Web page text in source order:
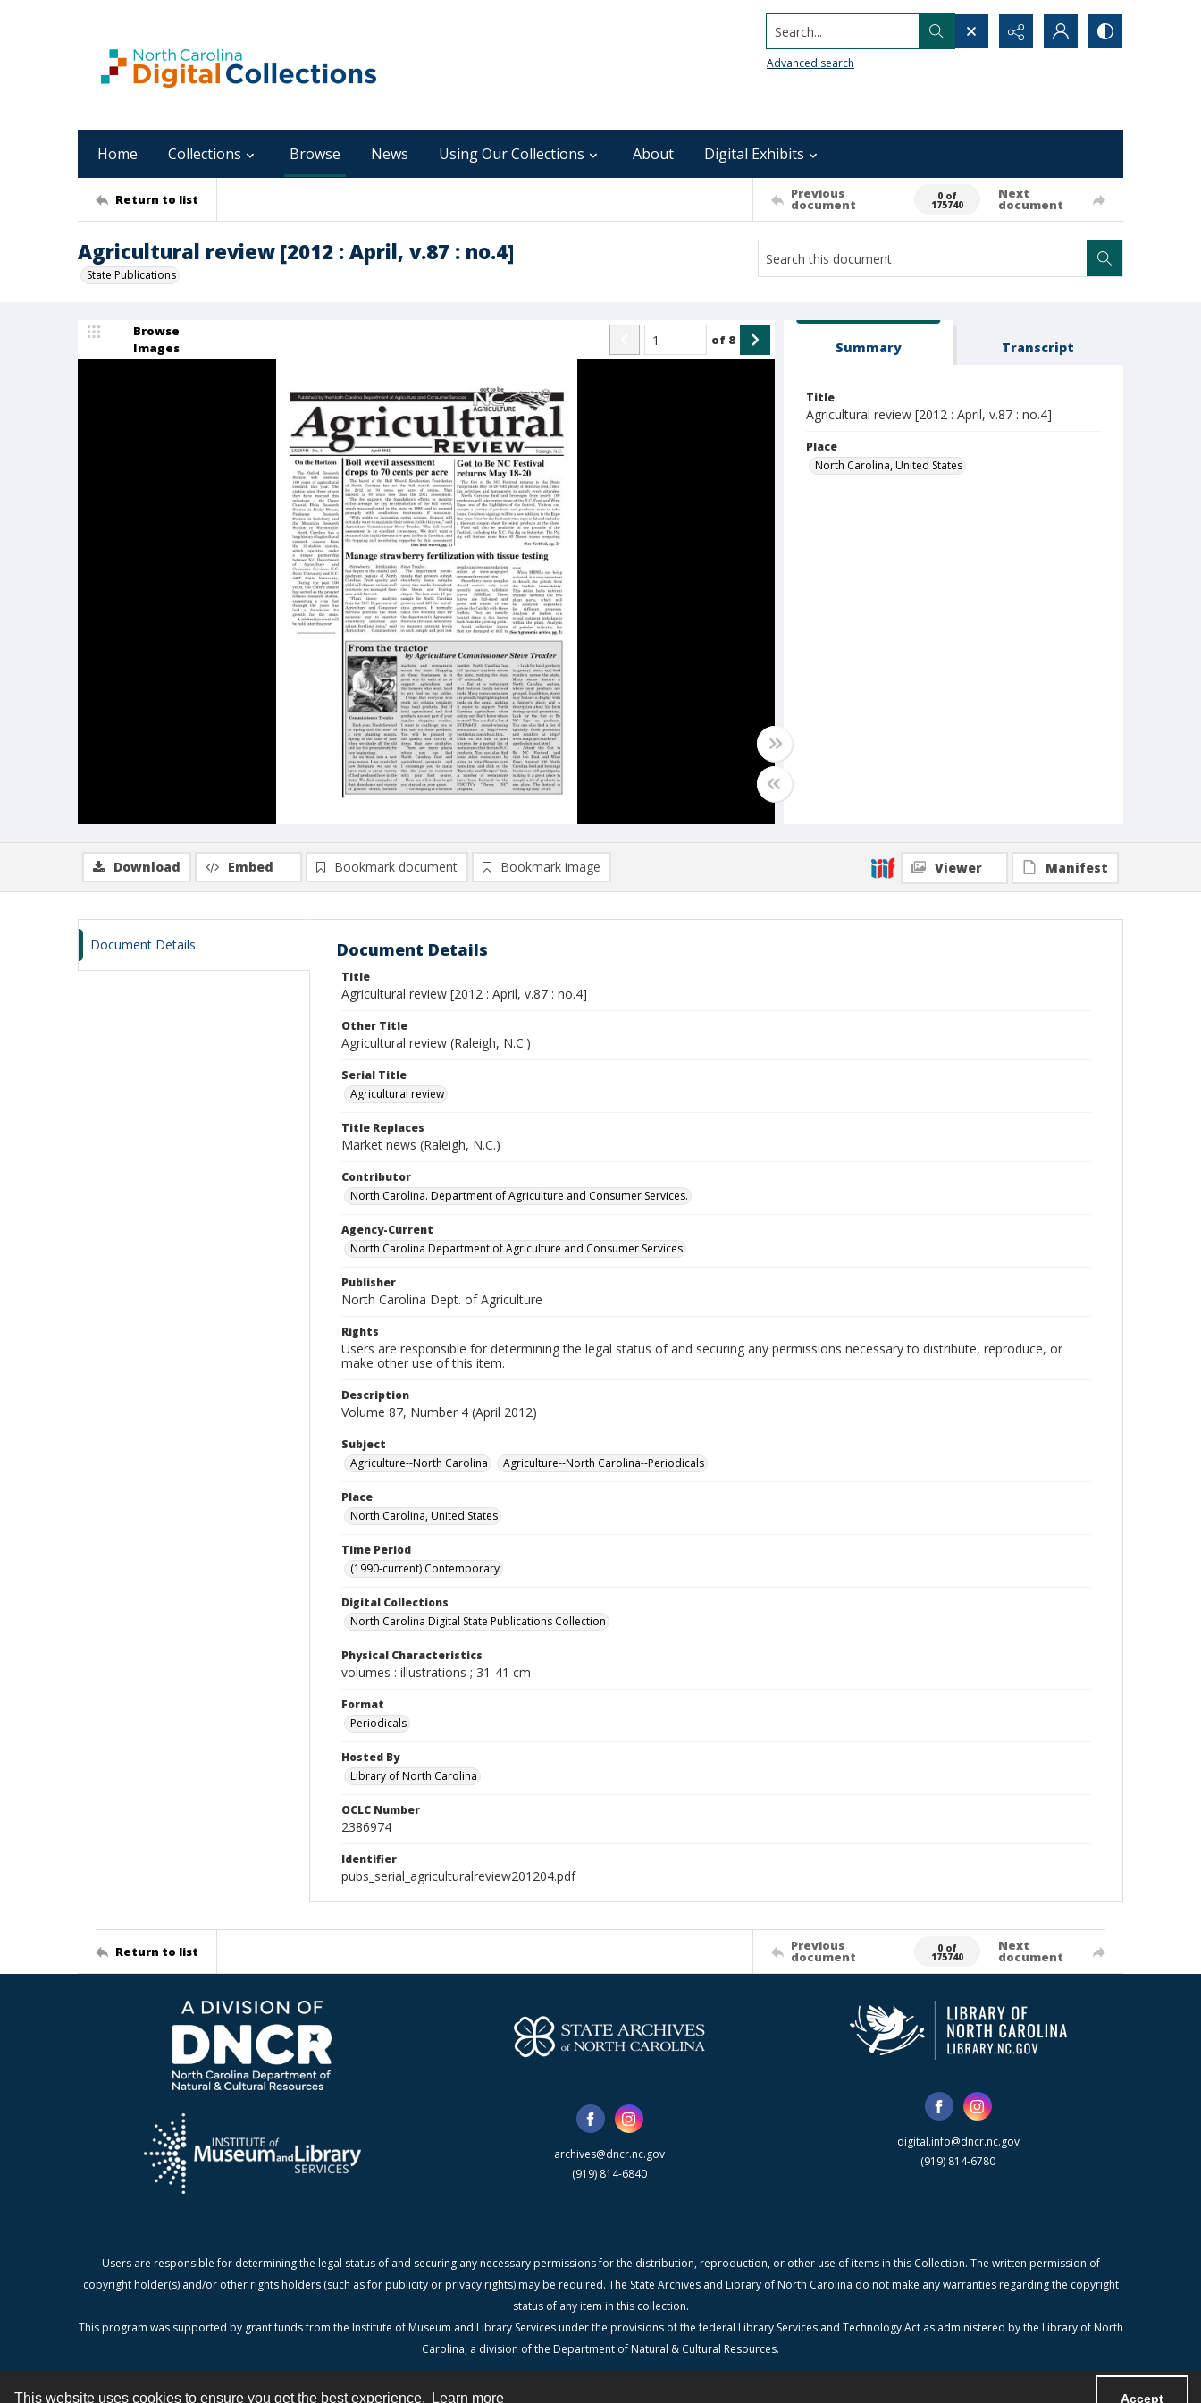
This website uses cookies to ensure you get the best experience. Learn more Accept
Search...
Advanced search
Home Collections Browse News Using Our Collections About Digital Exhibits
Return to list Previous
document
0 of
175740
Next
document
Agricultural review [2012 : April, v.87 : no.4]
State Publications
Browse
Images
of 8 Summary Transcript
Title
Agricultural review [2012 : April, v.87 : no.4]
Place
North Carolina, United States
Download Embed Bookmark document Bookmark image Viewer Manifest
Document Details Document Details
Title
Agricultural review [2012 : April, v.87 : no.4]
Other Title
Agricultural review (Raleigh, N.C.)
Serial Title
Agricultural review
Title Replaces
Market news (Raleigh, N.C.)
Contributor
North Carolina. Department of Agriculture and Consumer Services.
Agency-Current
North Carolina Department of Agriculture and Consumer Services
Publisher
North Carolina Dept. of Agriculture
Rights
Users are responsible for determining the legal status of and securing any permissions necessary to distribute, reproduce, or
make other use of this item.
Description
Volume 87, Number 4 (April 2012)
Subject
Agriculture--North Carolina
Agriculture--North Carolina--Periodicals
Place
North Carolina, United States
Time Period
(1990-current) Contemporary
Digital Collections
North Carolina Digital State Publications Collection
Physical Characteristics
volumes : illustrations ; 31-41 cm
Format
Periodicals
Hosted By
Library of North Carolina
OCLC Number
2386974
Identifier
pubs_serial_agriculturalreview201204.pdf
Return to list Previous
document
0 of
175740
Next
document
archives@dncr.nc.gov
(919) 814-6840
digital.info@dncr.nc.gov
(919) 814-6780
Users are responsible for determining the legal status of and securing any necessary permissions for the distribution, reproduction, or other use of items in this Collection. The written permission of
copyright holder(s) and/or other rights holders (such as for publicity or privacy rights) may be required. The State Archives and Library of North Carolina do not make any warranties regarding the copyright
status of any item in this collection.
This program was supported by grant funds from the Institute of Museum and Library Services under the provisions of the federal Library Services and Technology Act as administered by the Library of North
Carolina, a division of the Department of Natural & Cultural Resources.